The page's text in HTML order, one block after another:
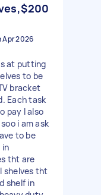
$200
Apr 2026
at putting
to be
bracket
Each task
pay I also
i am ask
to be
in
tht are
shelves tht
shelf in